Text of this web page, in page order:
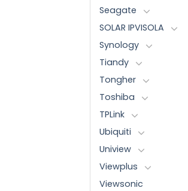
Seagate
SOLAR IPVISOLA
Synology
Tiandy
Tongher
Toshiba
TPLink
Ubiquiti
Uniview
Viewplus
Viewsonic